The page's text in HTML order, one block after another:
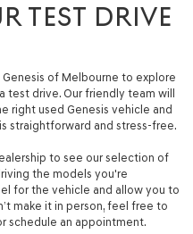
TEST DRIVE
of Melbourne to explore
test drive. Our friendly team will
right used Genesis vehicle and
straightforward and stress-free.
to see our selection of
the models you're
for the vehicle and allow you to
make it in person, feel free to
schedule an appointment.